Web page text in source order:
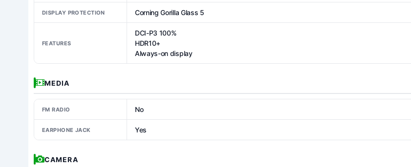
DISPLAY PROTECTION Corning Gorilla Glass 5
FEATURES
DCI-P3 100%
HDR10+
Always-on display
MEDIA
FM RADIO No
EARPHONE JACK Yes
CAMERA